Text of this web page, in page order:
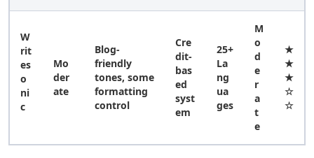
W
rit
es
o
ni
c
Mo
der
ate
Blog-
friendly
tones, some
formatting
control
Cre
dit-
bas
ed
syst
em
25+
La
ng
ua
ges
M
o
d
e
r
a
t
e
★
★
★
☆
☆